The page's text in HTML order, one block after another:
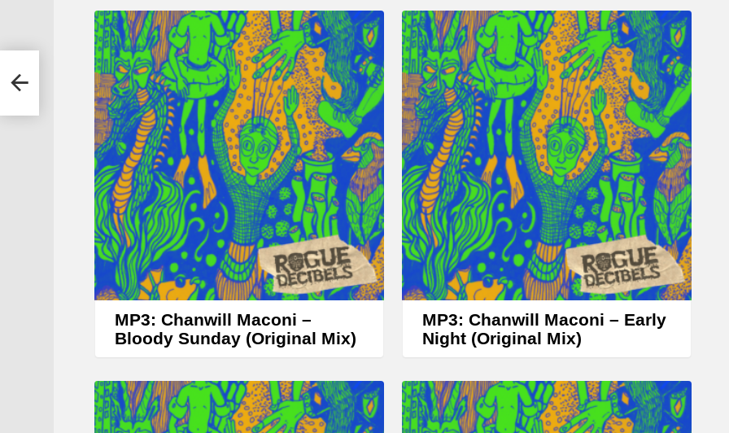
a
y
e
r
o
w
n
A
r
r
o
w
k
e
y
s
i
n
c
MP3: Chanwill Maconi –
Bloody Sunday (Original Mix)
MP3: Chanwill Maconi – Early
Night (Original Mix)